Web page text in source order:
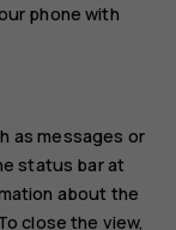
phone with
as messages or
status bar at
about the
close the view,